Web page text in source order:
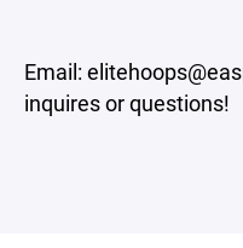
Email:
inquires or questions!